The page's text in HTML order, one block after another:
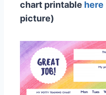
chart printable here
picture)